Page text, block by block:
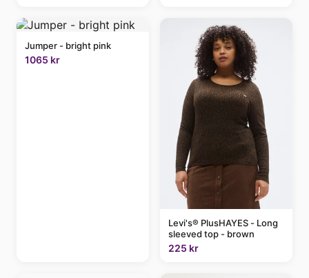
Jumper - bright pink
1065 kr
Levi's® PlusHAYES - Long
sleeved top - brown
225 kr